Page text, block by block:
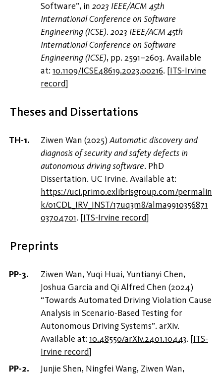
Software”, in 2023 IEEE/ACM 45th
International Conference on Software
Engineering (ICSE). 2023 IEEE/ACM 45th
International Conference on Software
Engineering (ICSE), pp. 2591–2603. Available
at: 10.1109/ICSE48619.2023.00216. [ITS-Irvine
record]
Theses and Dissertations
Ziwen Wan (2025)Automatic discovery and
diagnosis of security and safety defects in
autonomous driving software. PhD
Dissertation. UC Irvine. Available at:
https://uci.primo.exlibrisgroup.com/permalin
k/01CDL_IRV_INST/17uq3m8/alma9910356871
03704701. [ITS-Irvine record]
Preprints
Ziwen Wan, Yuqi Huai, Yuntianyi Chen,
Joshua Garcia and Qi Alfred Chen (2024)
“Towards Automated Driving Violation Cause
Analysis in Scenario-Based Testing for
Autonomous Driving Systems”. arXiv.
Available at: 10.48550/arXiv.2401.10443. [ITS-
Irvine record]
Junjie Shen, Ningfei Wang, Ziwen Wan,